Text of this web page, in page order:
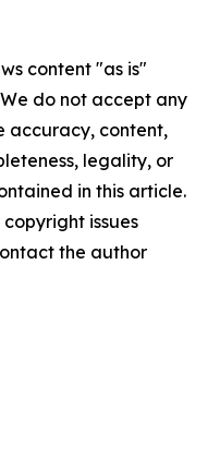
content "as is"
do not accept any
accuracy, content,
legality, or
in this article.
issues
the author